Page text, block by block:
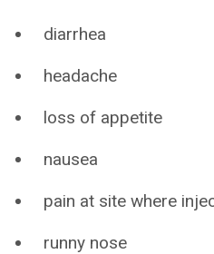
diarrhea
headache
loss of appetite
nausea
pain at site where
runny nose